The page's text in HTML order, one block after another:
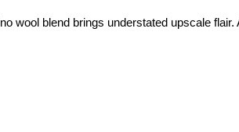
wool blend brings understated upscale flair.